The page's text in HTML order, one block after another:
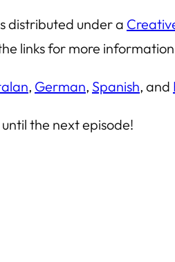
distributed under a
links for more
, German, Spanish, and
the next episode!